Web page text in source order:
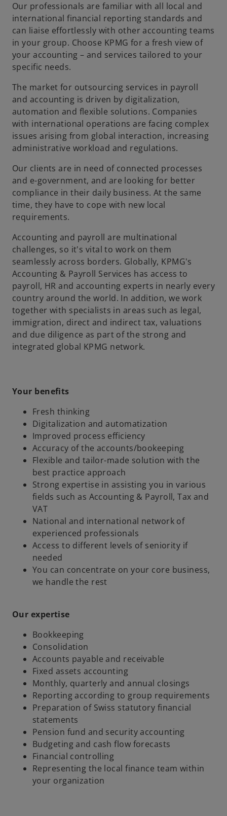
Our professionals are familiar with all local and
international financial reporting standards and
can liaise effortlessly with other accounting teams
in your group. Choose KPMG for a fresh view of
your accounting – and services tailored to your
specific needs.
The market for outsourcing services in payroll
and accounting is driven by digitalization,
automation and flexible solutions. Companies
with international operations are facing complex
issues arising from global interaction, increasing
administrative workload and regulations.
Our clients are in need of connected processes
and e-government, and are looking for better
compliance in their daily business. At the same
time, they have to cope with new local
requirements.
Accounting and payroll are multinational
challenges, so it's vital to work on them
seamlessly across borders. Globally, KPMG's
Accounting & Payroll Services has access to
payroll, HR and accounting experts in nearly every
country around the world. In addition, we work
together with specialists in areas such as legal,
immigration, direct and indirect tax, valuations
and due diligence as part of the strong and
integrated global KPMG network.
Your benefits
Fresh thinking
Digitalization and automatization
Improved process efficiency
Accuracy of the accounts/bookeeping
Flexible and tailor-made solution with the
best practice approach
Strong expertise in assisting you in various
fields such as Accounting & Payroll, Tax and
VAT
National and international network of
experienced professionals
Access to different levels of seniority if
needed
You can concentrate on your core business,
we handle the rest
Our expertise
Bookkeeping
Consolidation
Accounts payable and receivable
Fixed assets accounting
Monthly, quarterly and annual closings
Reporting according to group requirements
Preparation of Swiss statutory financial
statements
Pension fund and security accounting
Budgeting and cash flow forecasts
Financial controlling
Representing the local finance team within
your organization